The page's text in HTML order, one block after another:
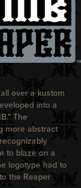
over a kustom
into a
The
more abstract
to blaze on a
logotype had to
the Reaper